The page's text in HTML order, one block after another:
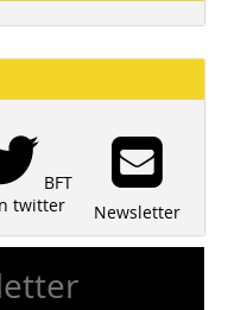
BFT
twitter
Newsletter